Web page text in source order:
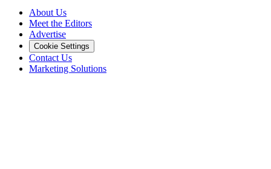
About Us
Meet the Editors
Advertise
Cookie Settings
Contact Us
Marketing Solutions